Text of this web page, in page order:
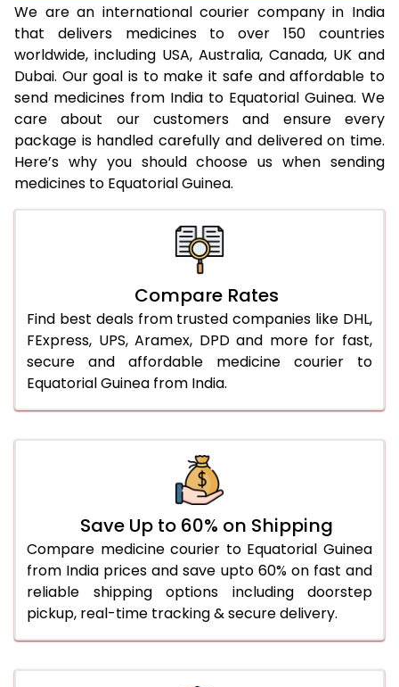
We are an international courier company in India
that delivers medicines to over 150 countries
worldwide, including USA, Australia, Canada, UK and
Dubai. Our goal is to make it safe and affordable to
send medicines from India to Equatorial Guinea. We
care about our customers and ensure every
package is handled carefully and delivered on time.
Here’s why you should choose us when sending
medicines to Equatorial Guinea.
Compare Rates
Find best deals from trusted companies like DHL,
FExpress, UPS, Aramex, DPD and more for fast,
secure and affordable medicine courier to
Equatorial Guinea from India.
Save Up to 60% on Shipping
Compare medicine courier to Equatorial Guinea
from India prices and save upto 60% on fast and
reliable shipping options including doorstep
pickup, real-time tracking & secure delivery.